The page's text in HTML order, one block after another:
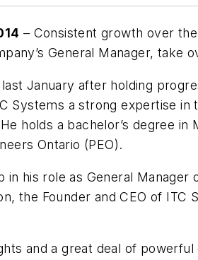
– Consistent growth over
General Manager, take
January after holding
Systems a strong expertise
holds a bachelor’s degree in
Ontario (PEO).
in his role as General
the Founder and CEO of
and a great deal of